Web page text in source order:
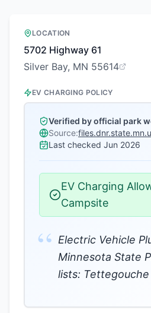
LOCATION
5702 Highway 61
Silver Bay, MN 55614
EV CHARGING POLICY
Verified by official park
Source:
Last checked Jun 2026
EV Charging
Campsite
“ Electric Vehicle
Minnesota State
lists: Tettegouche